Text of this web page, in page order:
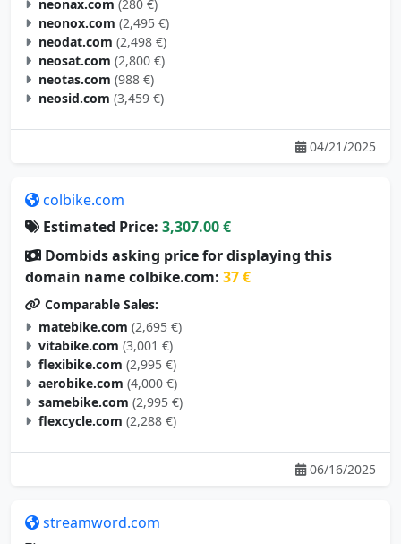
neonax.com (280 €)
neonox.com (2,495 €)
neodat.com (2,498 €)
neosat.com (2,800 €)
neotas.com (988 €)
neosid.com (3,459 €)
04/21/2025
colbike.com
Estimated Price: 3,307.00 €
Dombids asking price for displaying this
domain name colbike.com: 37 €
Comparable Sales:
matebike.com (2,695 €)
vitabike.com (3,001 €)
flexibike.com (2,995 €)
aerobike.com (4,000 €)
samebike.com (2,995 €)
flexcycle.com (2,288 €)
06/16/2025
streamword.com